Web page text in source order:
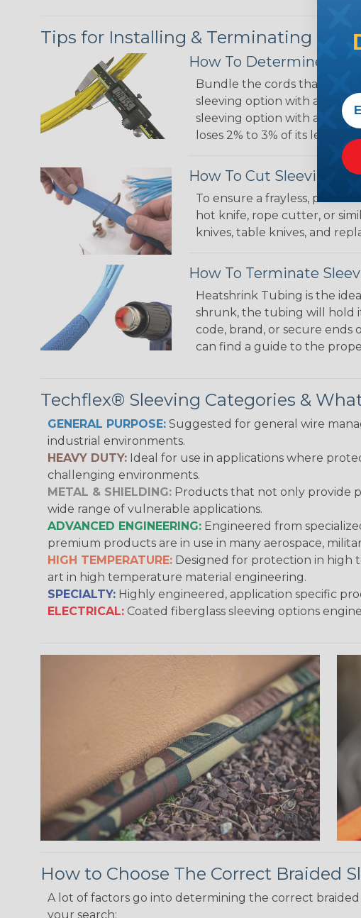
Tips for Installing & Terminating
How To Determine
Bundle the cords that
sleeving option with a
sleeving option with a
loses 2% to 3% of its length
How To Cut Sleeving
To ensure a frayless,
hot knife, rope cutter, or
knives, table knives, and
How To Terminate
Heatshrink Tubing is the
shrunk, the tubing will hold
code, brand, or secure ends
can find a guide to the
Techflex® Sleeving Categories &
GENERAL PURPOSE: Suggested for general wire
industrial environments.
HEAVY DUTY: Ideal for use in applications where
challenging environments.
METAL & SHIELDING: Products that not only provide
wide range of vulnerable applications.
ADVANCED ENGINEERING: Engineered from
premium products are in use in many aerospace,
HIGH TEMPERATURE: Designed for protection in high
art in high temperature material engineering.
SPECIALTY: Highly engineered, application specific
ELECTRICAL: Coated fiberglass sleeving options
How to Choose The Correct Braided
A lot of factors go into determining the correct
your search: